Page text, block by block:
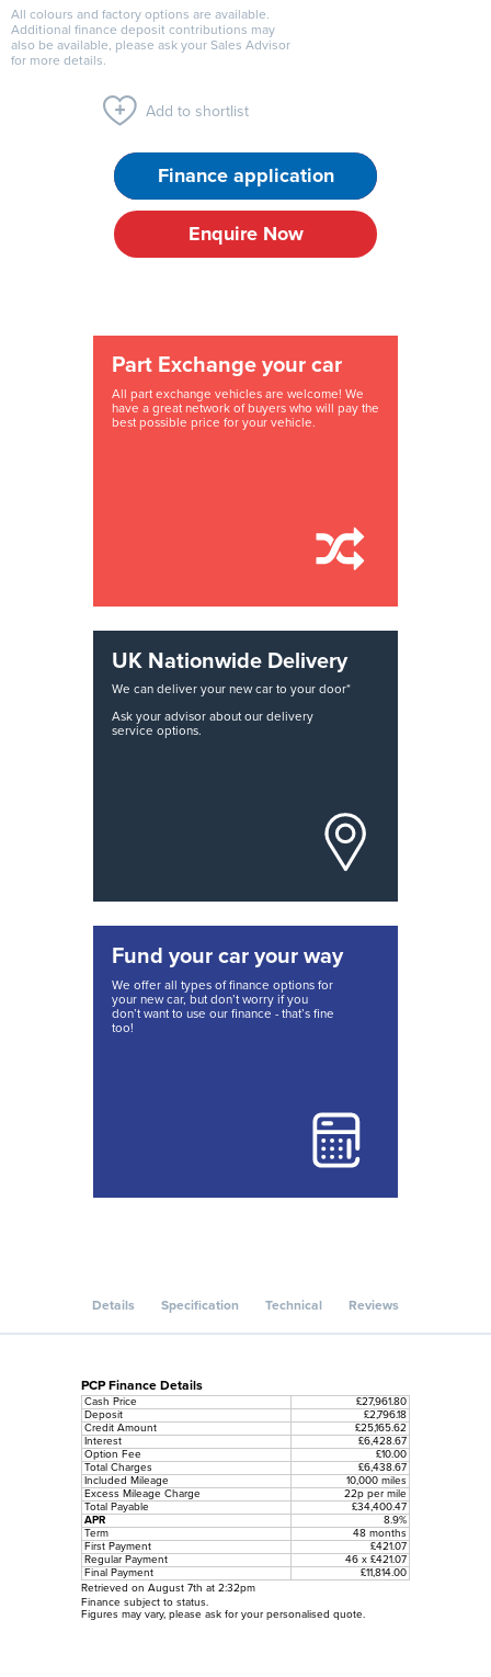
All colours and factory options are available.
Additional finance deposit contributions may
also be available, please ask your Sales Advisor
for more details.
Add to shortlist
Finance application
Enquire Now
Part Exchange your car
All part exchange vehicles are welcome! We
have a great network of buyers who will pay the
best possible price for your vehicle.
UK Nationwide Delivery
We can deliver your new car to your door*
Ask your advisor about our delivery
service options.
Fund your car your way
We offer all types of finance options for
your new car, but don’t worry if you
don’t want to use our finance - that’s fine
too!
Details Specification Technical Reviews
PCP Finance Details
Cash Price
£27,961.80
Deposit
£2,796.18
Credit Amount
£25,165.62
Interest
£6,428.67
Option Fee
£10.00
Total Charges
£6,438.67
Included Mileage
10,000 miles
Excess Mileage Charge
22p per mile
Total Payable
£34,400.47
APR
8.9%
Term
48 months
First Payment
£421.07
Regular Payment
46 x £421.07
Final Payment
£11,814.00
Retrieved on August 7th at 2:32pm
Finance subject to status.
Figures may vary, please ask for your personalised quote.